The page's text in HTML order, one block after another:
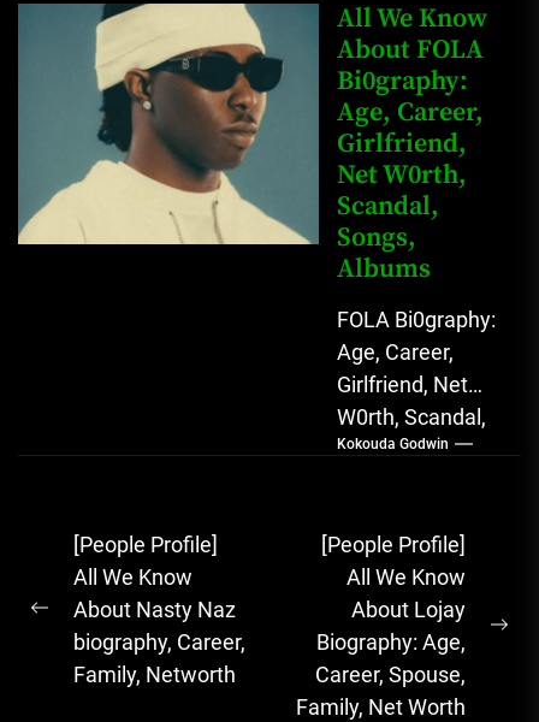
Rising Afrobeats
Star with Melodic
Sound...
All We Know
About FOLA
Bi0graphy:
Age, Career,
Girlfriend,
Net W0rth,
Scandal,
Songs,
Albums
FOLA Bi0graphy:
Age, Career,
Girlfriend, Net
W0rth, Scandal,
Songs, Albums
Sensation with
Soulful Melodies
& Emotional...
Kokouda Godwin
Post
navigation
Previous
post:
[People Profile]
All We Know
About Nasty Naz
biography, Career,
Family, Networth
[People Profile]
All We Know
About Lojay
Biography: Age,
Career, Spouse,
Family, Net Worth